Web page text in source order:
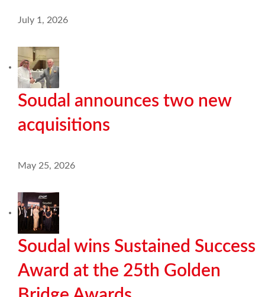
July 1, 2026
Soudal announces two new
acquisitions
May 25, 2026
Soudal wins Sustained Success
Award at the 25th Golden